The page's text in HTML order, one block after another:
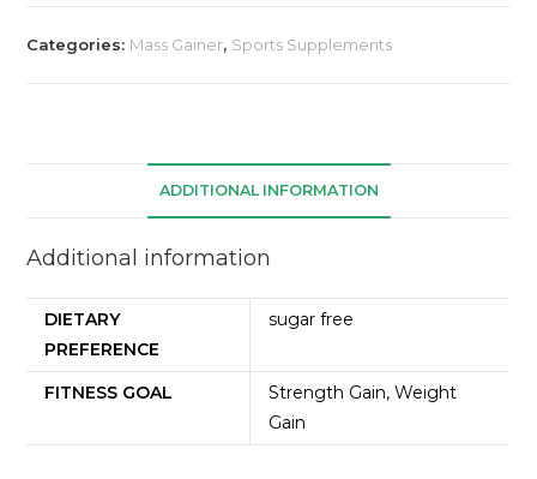
Categories: Mass Gainer, Sports Supplements
ADDITIONAL INFORMATION
Additional information
DIETARY
PREFERENCE
sugar free
FITNESS GOAL
Strength Gain, Weight
Gain